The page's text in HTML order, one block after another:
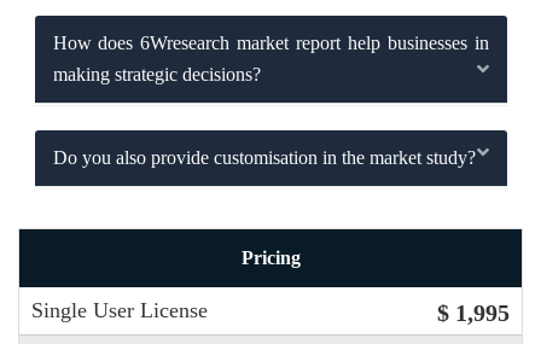
How does 6Wresearch market report help businesses in
making strategic decisions?
Do you also provide customisation in the market study?
Pricing
Single User License $ 1,995